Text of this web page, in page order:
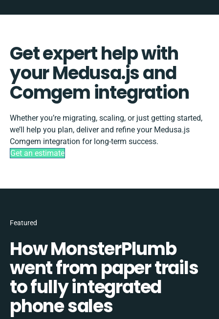
Get expert help with
your Medusa.js and
Comgem integration
Whether you’re migrating, scaling, or just getting started,
we’ll help you plan, deliver and refine your Medusa.js
Comgem integration for long-term success.
Get an estimate
Featured
How MonsterPlumb
went from paper trails
to fully integrated
phone sales